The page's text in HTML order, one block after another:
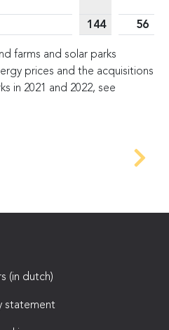
144 56
farms and solar parks
prices and the acquisitions
in 2021 and 2022, see
(in dutch)
statement